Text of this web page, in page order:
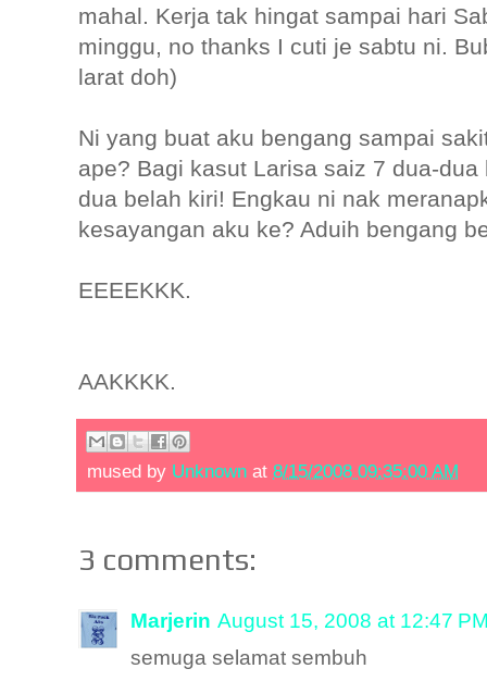
mahal. Kerja tak hingat sampai hari
minggu, no thanks I cuti je sabtu ni.
larat doh)
Ni yang buat aku bengang sampai
ape? Bagi kasut Larisa saiz 7 dua-
dua belah kiri! Engkau ni nak
kesayangan aku ke? Aduih bengang
EEEEKKK.
AAKKKK.
mused by Unknown at 8/15/2008 09:35:00 AM
3 comments:
Marjerin August 15, 2008 at 12:47
semuga selamat sembuh